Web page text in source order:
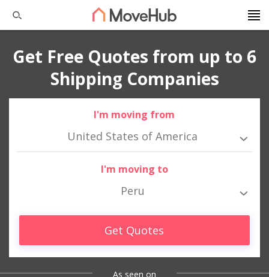
Get Free Quotes from up to 6
Shipping Companies
I'm moving from
United States of America
I'm moving to
Peru
Get Quotes
As seen on